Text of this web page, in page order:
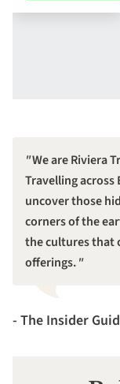
We are Riviera
Travelling
uncover those
corners of the
the cultures that
offerings.
- The Insider